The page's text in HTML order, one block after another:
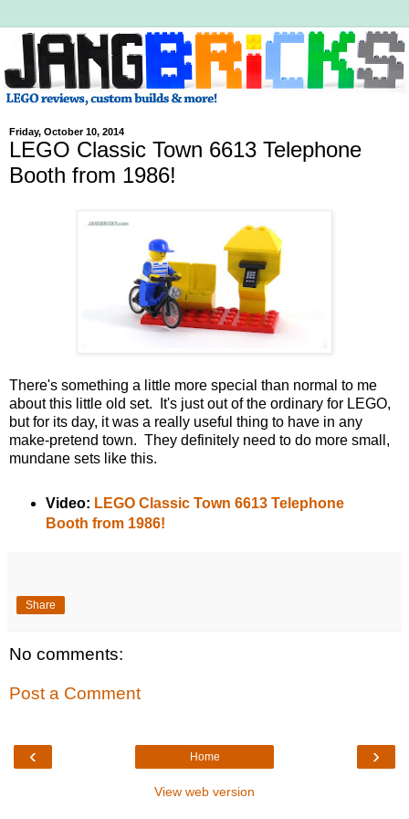
Friday, October 10, 2014
LEGO Classic Town 6613 Telephone
Booth from 1986!
There's something a little more special than normal to me
about this little old set. It's just out of the ordinary for LEGO,
but for its day, it was a really useful thing to have in any
make-pretend town. They definitely need to do more small,
mundane sets like this.
Video: LEGO Classic Town 6613 Telephone
Booth from 1986!
Share
No comments:
Post a Comment
‹ ›
Home
View web version